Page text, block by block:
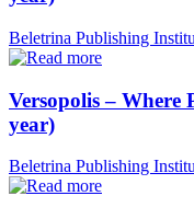
Beletrina Publishing
Versopolis – Where
year)
Beletrina Publishing